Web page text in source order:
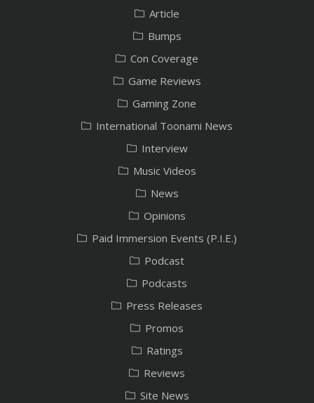
Article
Bumps
Con Coverage
Game Reviews
Gaming Zone
International Toonami News
Interview
Music Videos
News
Opinions
Paid Immersion Events (P.I.E.)
Podcast
Podcasts
Press Releases
Promos
Ratings
Reviews
Site News